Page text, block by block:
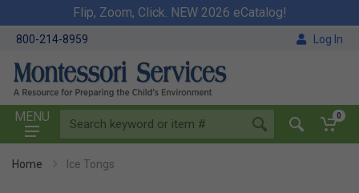
Flip, Zoom, Click. NEW 2026 eCatalog!
800-214-8959 Log In
MENU 0
Home Ice Tongs